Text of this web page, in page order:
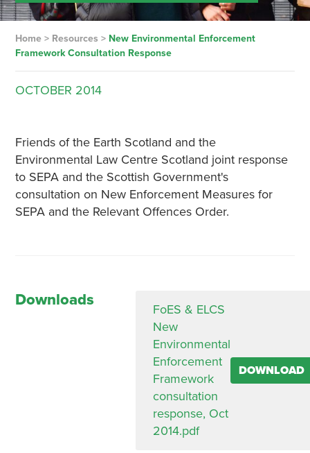
Home> Resources > New Environmental Enforcement
Framework Consultation Response
OCTOBER 2014
Friends of the Earth Scotland and the
Environmental Law Centre Scotland joint response
to SEPA and the Scottish Government's
consultation on New Enforcement Measures for
SEPA and the Relevant Offences Order.
Downloads
FoES & ELCS
New
Environmental
Enforcement
Framework
consultation
response, Oct
2014.pdf
DOWNLOAD